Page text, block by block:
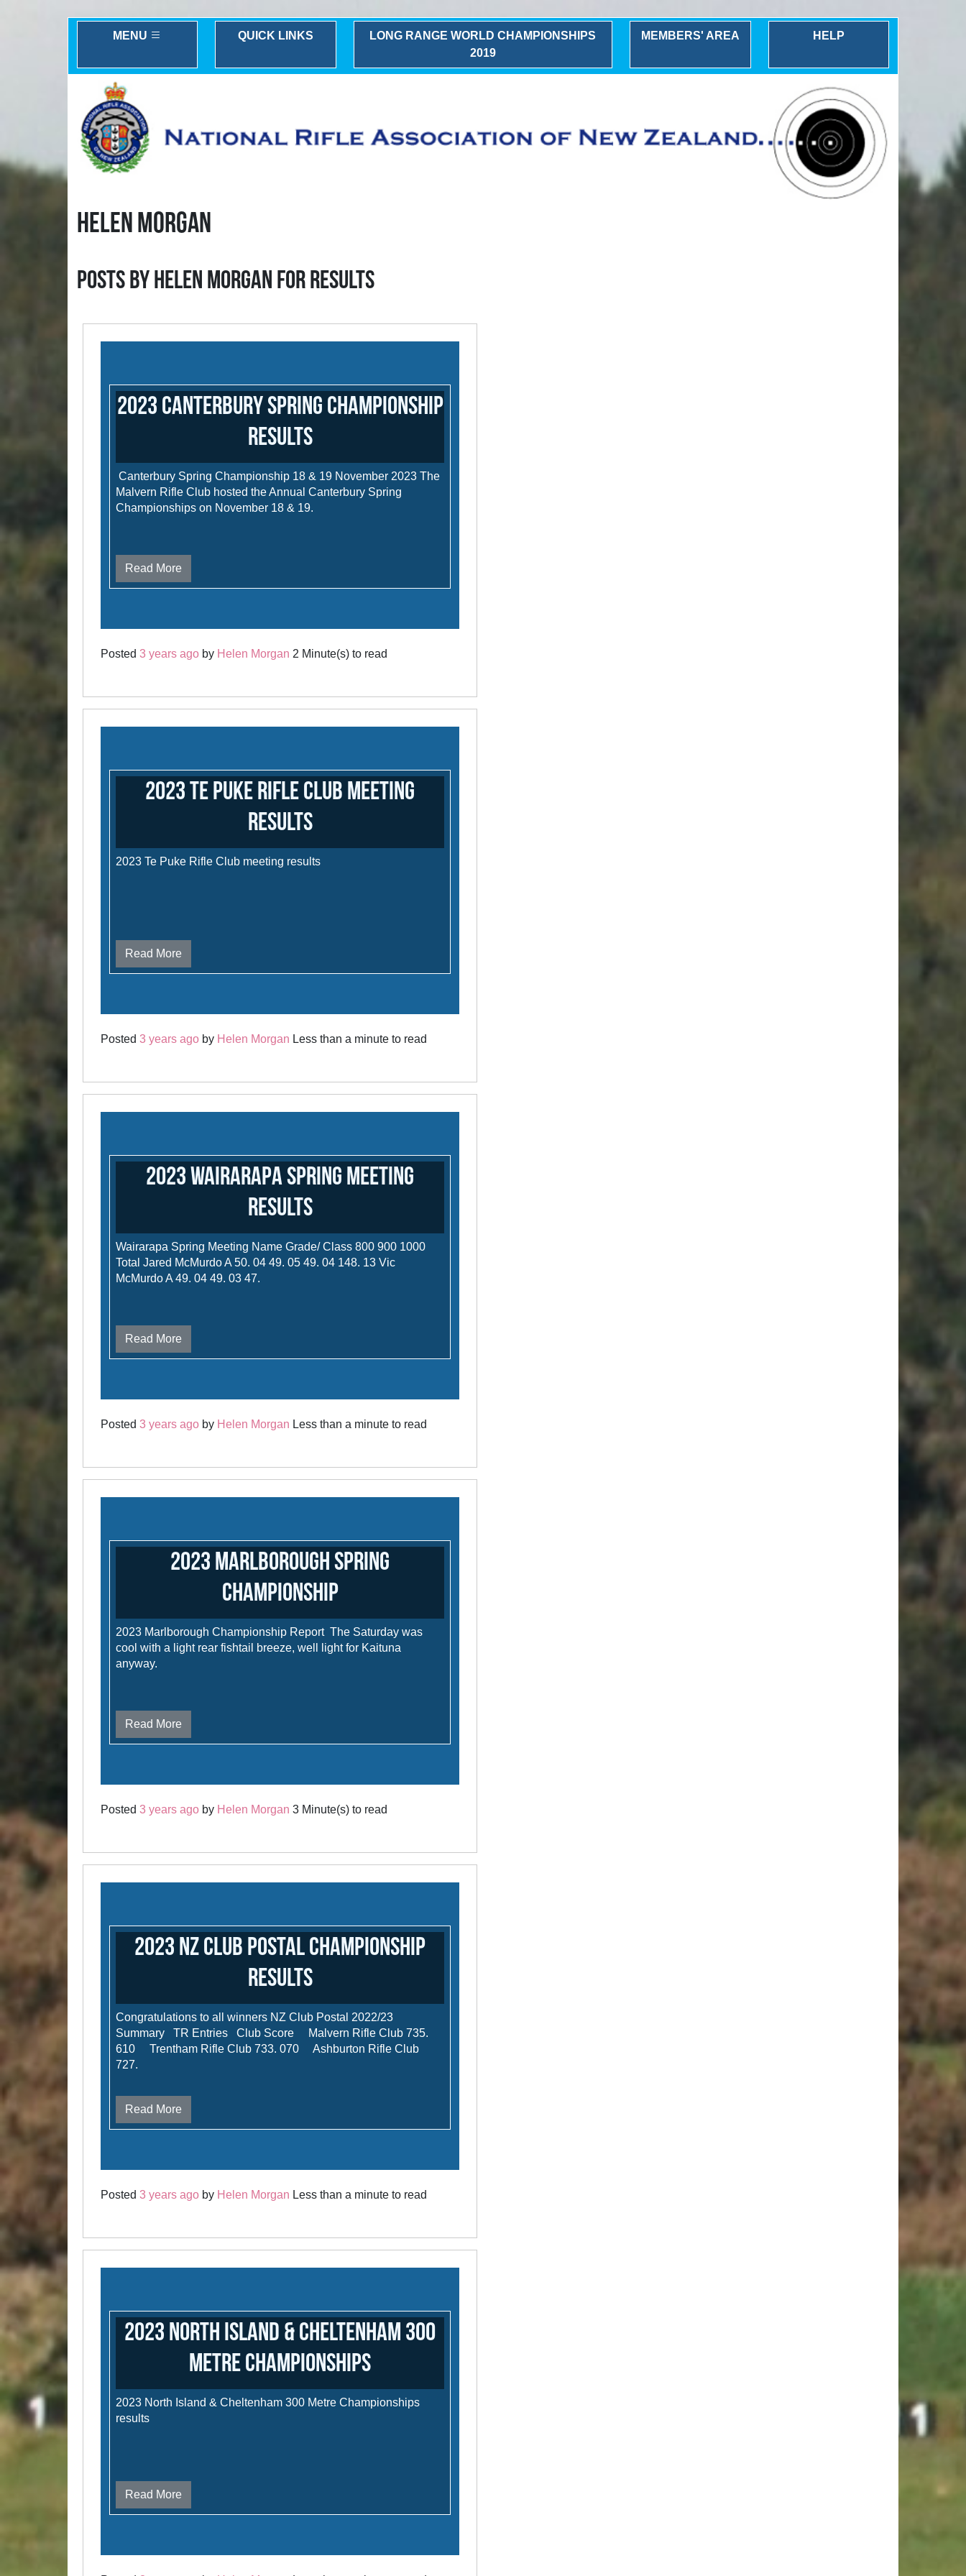
MENU QUICK LINKS
LONG RANGE WORLD CHAMPIONSHIPS
2019
MEMBERS' AREA HELP
HELEN MORGAN
Posts by Helen Morgan for Results
2023 Canterbury Spring Championship
results
Canterbury Spring Championship 18 & 19 November 2023 The
Malvern Rifle Club hosted the Annual Canterbury Spring
Championships on November 18 & 19.
Read More
Posted3 years ago by Helen Morgan 2 Minute(s) to read
2023 Te Puke Rifle Club meeting
results
2023 Te Puke Rifle Club meeting results
Read More
Posted3 years ago by Helen Morgan Less than a minute to read
2023 Wairarapa Spring Meeting
results
Wairarapa Spring Meeting Name Grade/ Class 800 900 1000
Total Jared McMurdo A 50. 04 49. 05 49. 04 148. 13 Vic
McMurdo A 49. 04 49. 03 47.
Read More
Posted3 years ago by Helen Morgan Less than a minute to read
2023 Marlborough Spring
Championship
2023 Marlborough Championship Report The Saturday was
cool with a light rear fishtail breeze, well light for Kaituna
anyway.
Read More
Posted3 years ago by Helen Morgan 3 Minute(s) to read
2023 NZ Club Postal Championship
results
Congratulations to all winners NZ Club Postal 2022/23
Summary TR Entries Club Score Malvern Rifle Club 735.
610 Trentham Rifle Club 733. 070 Ashburton Rifle Club
727.
Read More
Posted3 years ago by Helen Morgan Less than a minute to read
2023 North Island & Cheltenham 300
Metre Championships
2023 North Island & Cheltenham 300 Metre Championships
results
Read More